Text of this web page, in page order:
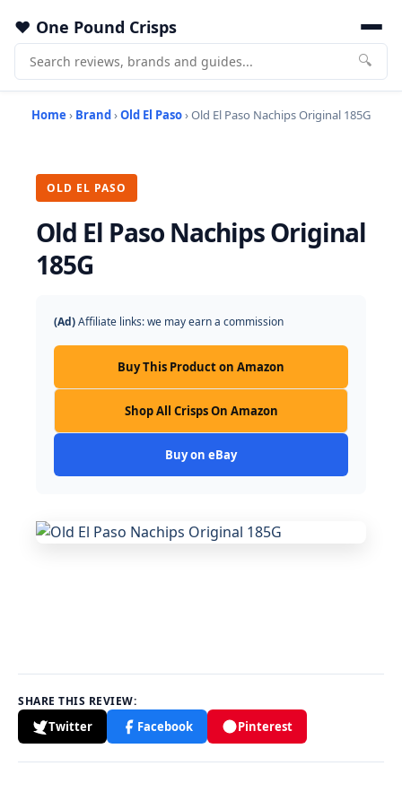
One Pound Crisps
🔍
Home › Brand›Old El Paso› Old El Paso Nachips Original 185G
OLD EL PASO
Old El Paso Nachips Original
185G
(Ad)Affiliate links: we may earn a commission
Buy This Product on Amazon
Shop All Crisps On Amazon
Buy on eBay
SHARE THIS REVIEW:
Twitter Facebook Pinterest